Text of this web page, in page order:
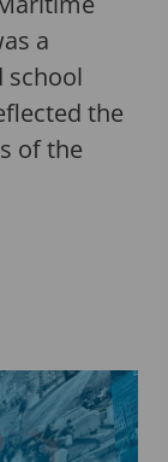
a
school
the
of the